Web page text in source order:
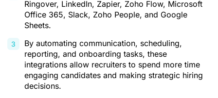
Ringover, LinkedIn, Zapier, Zoho Flow, Microsoft
Office 365, Slack, Zoho People, and Google
Sheets.
By automating communication, scheduling,
reporting, and onboarding tasks, these
integrations allow recruiters to spend more time
engaging candidates and making strategic hiring
decisions.